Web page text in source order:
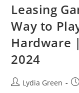
Leasing
Way to
Hardware
2024
PostLydia Green